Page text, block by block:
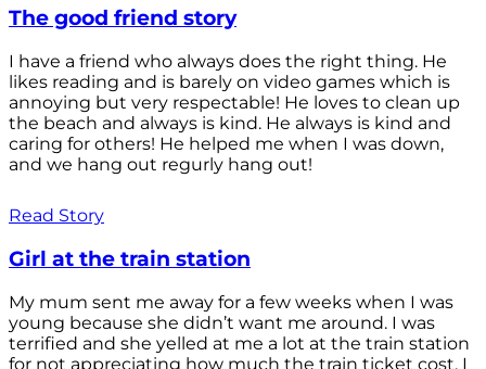
The good friend story
I have a friend who always does the right thing. He
likes reading and is barely on video games which is
annoying but very respectable! He loves to clean up
the beach and always is kind. He always is kind and
caring for others! He helped me when I was down,
and we hang out regurly hang out!
Read Story
Girl at the train station
My mum sent me away for a few weeks when I was
young because she didn’t want me around. I was
terrified and she yelled at me a lot at the train station
for not appreciating how much the train ticket cost. I